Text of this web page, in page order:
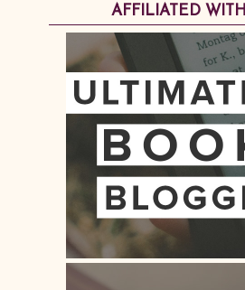
AFFILIATED WITH